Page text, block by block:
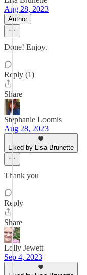
Aug 28, 2023
Author
Done! Enjoy.
Reply (1)
Share
Stephanie Loomis
Aug 28, 2023
Liked by Lisa Brunette
Thank you
Reply
Share
Lolly Jewett
Sep 4, 2023